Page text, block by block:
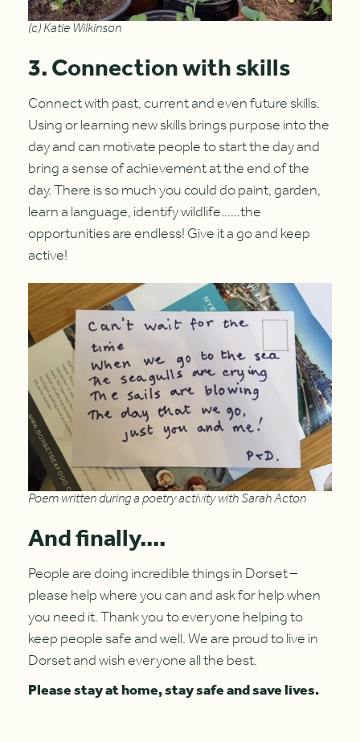
(c) Katie Wilkinson
3. Connection with skills
Connect with past, current and even future skills.
Using or learning new skills brings purpose into the
day and can motivate people to start the day and
bring a sense of achievement at the end of the
day. There is so much you could do paint, garden,
learn a language, identify wildlife……the
opportunities are endless! Give it a go and keep
active!
Poem written during a poetry activity with Sarah Acton
And finally....
People are doing incredible things in Dorset –
please help where you can and ask for help when
you need it. Thank you to everyone helping to
keep people safe and well. We are proud to live in
Dorset and wish everyone all the best.
Please stay at home, stay safe and save lives.